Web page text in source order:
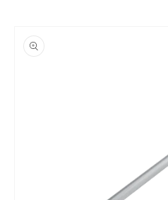
information